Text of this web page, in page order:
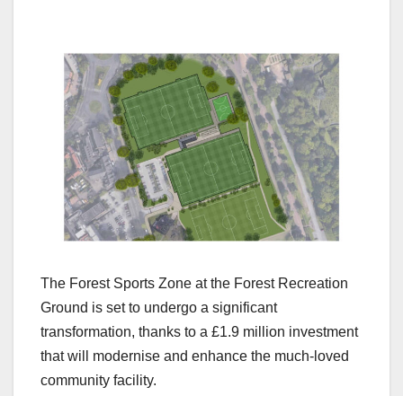
The Forest Sports Zone at the Forest Recreation
Ground is set to undergo a significant
transformation, thanks to a £1.9 million investment
that will modernise and enhance the much‑loved
community facility.